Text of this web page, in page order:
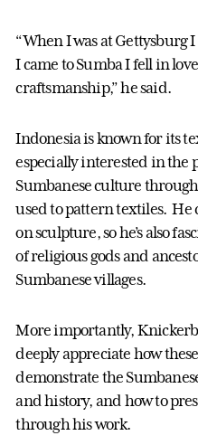
“When I was at
I came to Sumba I fell in
craftsmanship,” he said.
Indonesia is known for its
especially interested in the
Sumbanese culture
used to pattern textiles. He
on sculpture, so he’s also
of religious gods and
Sumbanese villages.
More importantly,
deeply appreciate how
demonstrate the
and history, and how to
through his work.